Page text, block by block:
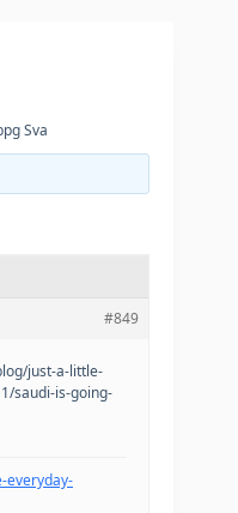
Sva
#849
just-a-little-
saudi-is-going-
everyday-